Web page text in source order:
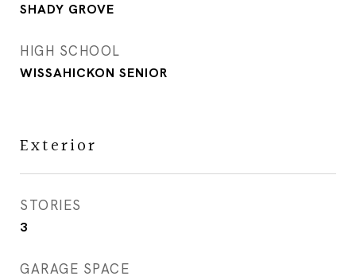
SHADY GROVE
HIGH SCHOOL
WISSAHICKON SENIOR
Exterior
STORIES
3
GARAGE SPACE